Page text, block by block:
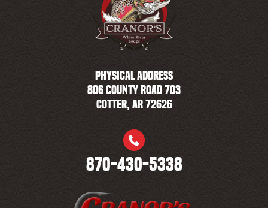
PHYSICAL ADDRESS
806 County Road 703
Cotter, AR 72626
870-430-5338